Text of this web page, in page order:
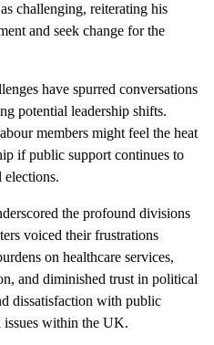
challenging, reiterating his
and seek change for the
have spurred conversations
potential leadership shifts.
members might feel the heat
if public support continues to
elections.
the profound divisions
voiced their frustrations
on healthcare services,
and diminished trust in political
dissatisfaction with public
issues within the UK.